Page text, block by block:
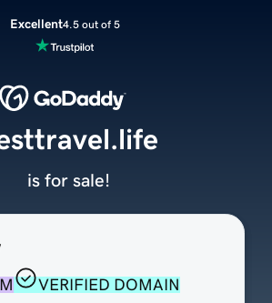
Excellent4.5 out of 5
VERIFIED DOMAIN
is for sale!